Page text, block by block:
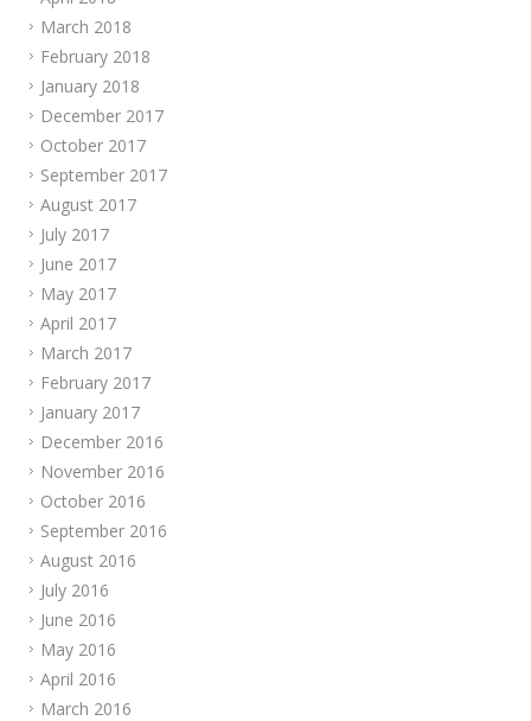
March 2018
February 2018
January 2018
December 2017
October 2017
September 2017
August 2017
July 2017
June 2017
May 2017
April 2017
March 2017
February 2017
January 2017
December 2016
November 2016
October 2016
September 2016
August 2016
July 2016
June 2016
May 2016
April 2016
March 2016